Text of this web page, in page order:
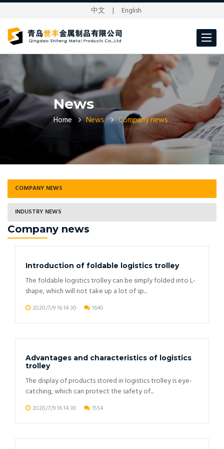
中文 | English
Toggle
News
Home News Company news
COMPANY NEWS
INDUSTRY NEWS
Company news
Introduction of foldable logistics trolley
The foldable logistics trolley can be simply folded into L-
shape, which will not take up a lot of sp...
2020/7/9 16:14:30 1640
Advantages and characteristics of logistics
trolley
The display of products stored in logistics trolley is eye-
catching, which can protect the safety of...
2020/7/9 16:14:30 1554